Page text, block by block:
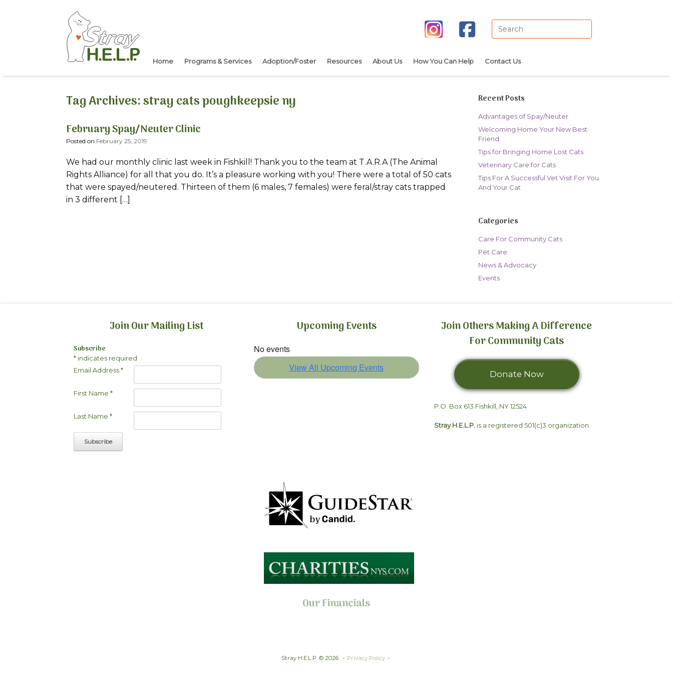
Search
for:
Home Programs & Services Adoption/Foster Resources About Us How You Can Help Contact Us
Tag Archives:stray cats poughkeepsie ny
February Spay/Neuter Clinic
Posted on February 25, 2019
We had our monthly clinic last week in Fishkill! Thank you to the team at T.A.R.A (The Animal
Rights Alliance) for all that you do. It’s a pleasure working with you! There were a total of 50 cats
that were spayed/neutered. Thirteen of them (6 males, 7 females) were feral/stray cats trapped
in 3 different […]
Recent Posts
Advantages of Spay/Neuter
Welcoming Home Your New Best
Friend
Tips for Bringing Home Lost Cats
Veterinary Care for Cats
Tips For A Successful Vet Visit For You
And Your Cat
Categories
Care For Community Cats
Pet Care
News & Advocacy
Events
Join Our Mailing List
Subscribe
* indicates required
Email Address*
First Name*
Last Name*
Upcoming Events
No events
View All Upcoming Events
Join Others Making A Difference
For Community Cats
Donate Now
without you.
P.O. Box 613 Fishkill, NY 12524
Stray H.E.L.P.is a registered 501(c)3 organization.
Our Financials
Stray H.E.L.P. © 2026 Privacy Policy